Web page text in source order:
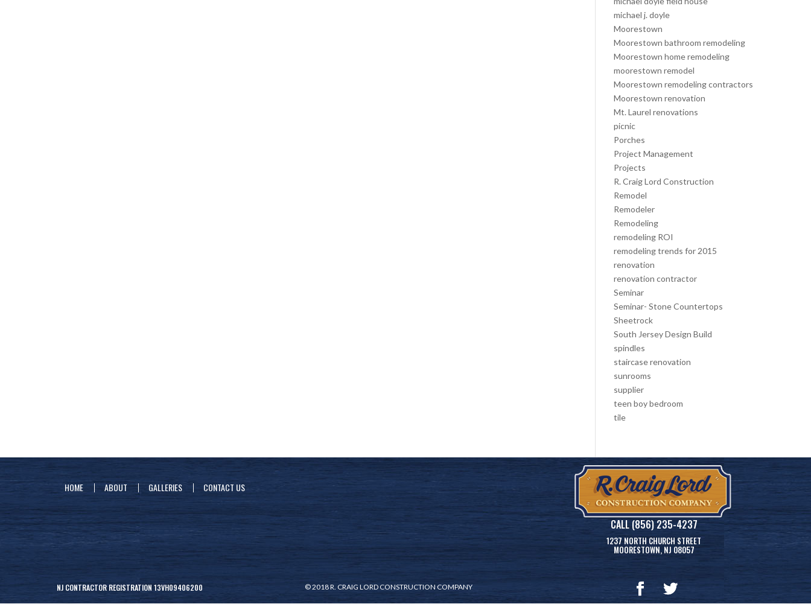
michael j. doyle
Moorestown
Moorestown bathroom remodeling
Moorestown home remodeling
moorestown remodel
Moorestown remodeling contractors
Moorestown renovation
Mt. Laurel renovations
picnic
Porches
Project Management
Projects
R. Craig Lord Construction
Remodel
Remodeler
Remodeling
remodeling ROI
remodeling trends for 2015
renovation
renovation contractor
Seminar
Seminar- Stone Countertops
Sheetrock
South Jersey Design Build
spindles
staircase renovation
sunrooms
supplier
teen boy bedroom
tile
HOME ABOUT GALLERIES CONTACT US
NJ CONTRACTOR REGISTRATION 13VH09406200 © 2018 R. CRAIG LORD CONSTRUCTION COMPANY
CALL (856) 235-4237
1237 NORTH CHURCH STREET
MOORESTOWN, NJ 08057